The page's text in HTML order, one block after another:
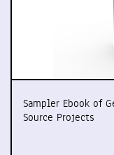
Sampler Ebook of
Source Projects